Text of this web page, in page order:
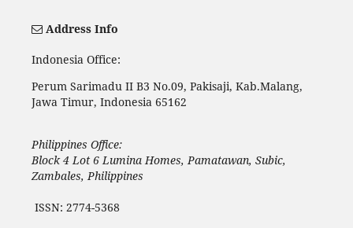
Address Info
Indonesia Office:
Perum Sarimadu II B3 No.09, Pakisaji, Kab.Malang,
Jawa Timur, Indonesia 65162
Philippines Office:
Block 4 Lot 6 Lumina Homes, Pamatawan, Subic,
Zambales, Philippines
ISSN: 2774-5368